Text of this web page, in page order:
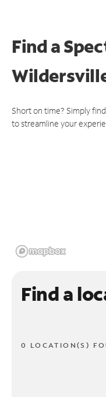
Find a
Short on time? Simply
to streamline your
Find a
0 LOCATION(S)